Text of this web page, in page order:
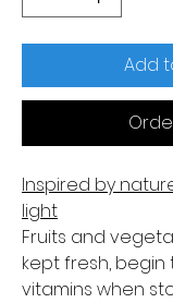
Add
Inspired by
light
Fruits and
kept fresh, begin
vitamins when